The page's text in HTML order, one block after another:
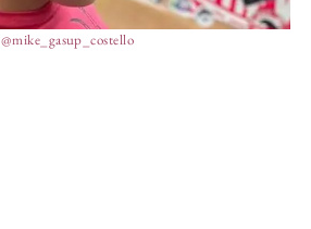
@mike_gasup_costello